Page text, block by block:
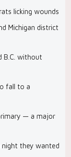
licking wounds
Michigan district
B.C. without
fall to a
— a major
night they wanted